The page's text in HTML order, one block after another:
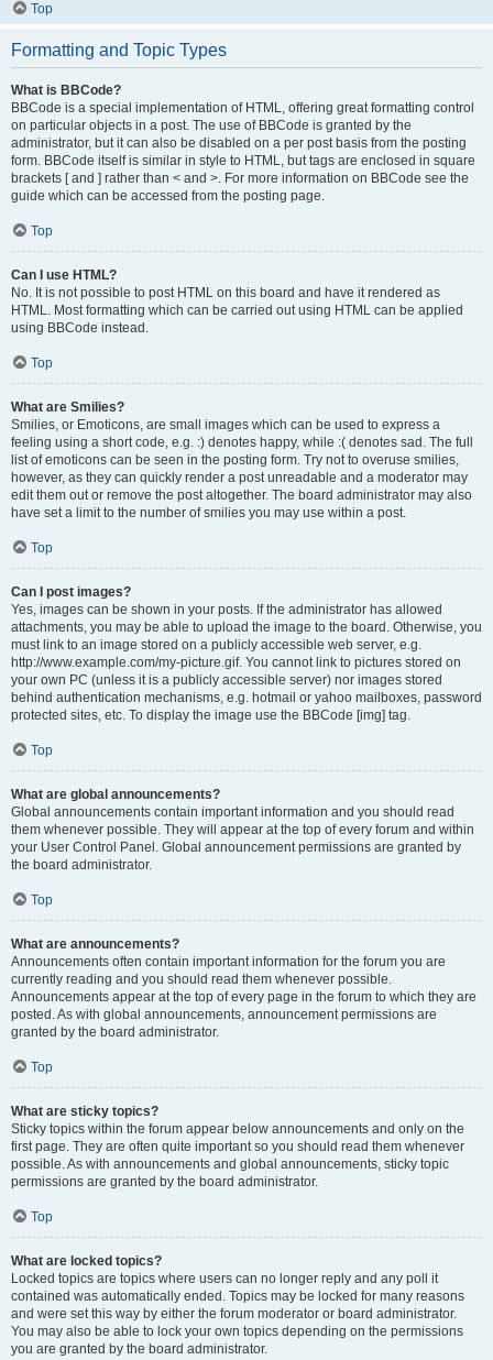
Top
Formatting and Topic Types
What is BBCode?
BBCode is a special implementation of HTML, offering great formatting control
on particular objects in a post. The use of BBCode is granted by the
administrator, but it can also be disabled on a per post basis from the posting
form. BBCode itself is similar in style to HTML, but tags are enclosed in square
brackets [ and ] rather than < and >. For more information on BBCode see the
guide which can be accessed from the posting page.
Top
Can I use HTML?
No. It is not possible to post HTML on this board and have it rendered as
HTML. Most formatting which can be carried out using HTML can be applied
using BBCode instead.
Top
What are Smilies?
Smilies, or Emoticons, are small images which can be used to express a
feeling using a short code, e.g. :) denotes happy, while :( denotes sad. The full
list of emoticons can be seen in the posting form. Try not to overuse smilies,
however, as they can quickly render a post unreadable and a moderator may
edit them out or remove the post altogether. The board administrator may also
have set a limit to the number of smilies you may use within a post.
Top
Can I post images?
Yes, images can be shown in your posts. If the administrator has allowed
attachments, you may be able to upload the image to the board. Otherwise, you
must link to an image stored on a publicly accessible web server, e.g.
http://www.example.com/my-picture.gif. You cannot link to pictures stored on
your own PC (unless it is a publicly accessible server) nor images stored
behind authentication mechanisms, e.g. hotmail or yahoo mailboxes, password
protected sites, etc. To display the image use the BBCode [img] tag.
Top
What are global announcements?
Global announcements contain important information and you should read
them whenever possible. They will appear at the top of every forum and within
your User Control Panel. Global announcement permissions are granted by
the board administrator.
Top
What are announcements?
Announcements often contain important information for the forum you are
currently reading and you should read them whenever possible.
Announcements appear at the top of every page in the forum to which they are
posted. As with global announcements, announcement permissions are
granted by the board administrator.
Top
What are sticky topics?
Sticky topics within the forum appear below announcements and only on the
first page. They are often quite important so you should read them whenever
possible. As with announcements and global announcements, sticky topic
permissions are granted by the board administrator.
Top
What are locked topics?
Locked topics are topics where users can no longer reply and any poll it
contained was automatically ended. Topics may be locked for many reasons
and were set this way by either the forum moderator or board administrator.
You may also be able to lock your own topics depending on the permissions
you are granted by the board administrator.